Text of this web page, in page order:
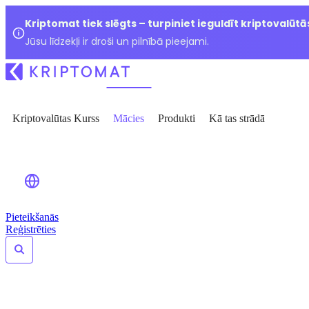
Kriptomat tiek slēgts – turpiniet ieguldīt
Jūsu līdzekļi ir droši un pilnībā pieejami.
Kriptovalūtas Kurss Mācies Produkti Kā tas strādā
Pieteikšanās
Reģistrēties